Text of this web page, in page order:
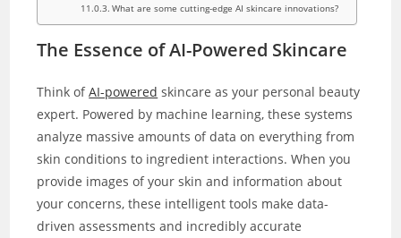
What are some cutting-edge AI skincare innovations?
The Essence of AI-Powered Skincare
Think ofAI-powered skincare as your personal beauty
expert. Powered by machine learning, these systems
analyze massive amounts of data on everything from
skin conditions to ingredient interactions. When you
provide images of your skin and information about
your concerns, these intelligent tools make data-
driven assessments and incredibly accurate